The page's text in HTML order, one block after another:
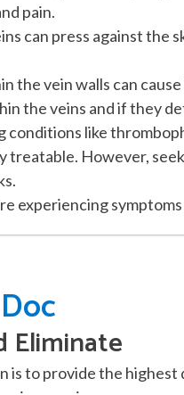
pain.
can press against the
the vein walls can
the veins and if they
like
treatable. However,
experiencing
Eliminate
is to provide the highest